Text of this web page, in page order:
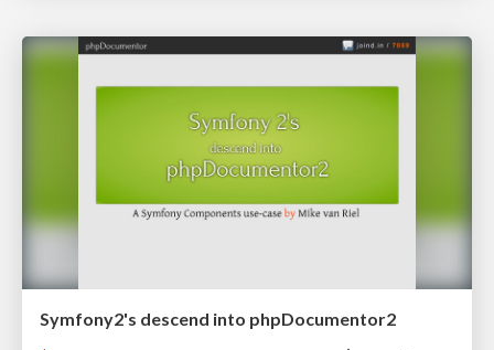
Symfony2's descend into phpDocumentor2